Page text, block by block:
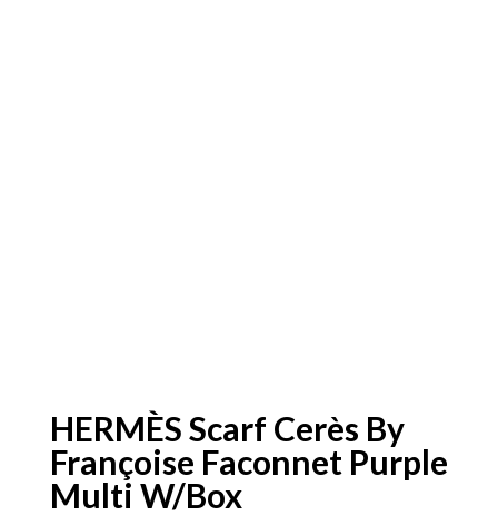
HERMÈS Scarf Cerès By
Françoise Faconnet Purple
Multi W/Box